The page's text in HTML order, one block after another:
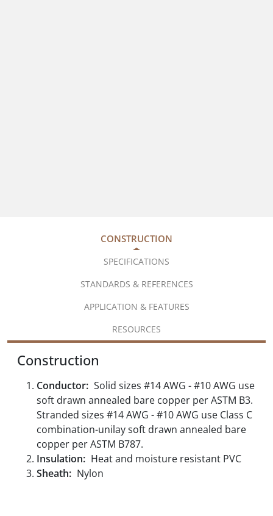
CONSTRUCTION
SPECIFICATIONS
STANDARDS & REFERENCES
APPLICATION & FEATURES
RESOURCES
Construction
Conductor: Solid sizes #14 AWG - #10 AWG use
soft drawn annealed bare copper per ASTM B3.
Stranded sizes #14 AWG - #10 AWG use Class C
combination-unilay soft drawn annealed bare
copper per ASTM B787.
Insulation: Heat and moisture resistant PVC
Sheath: Nylon